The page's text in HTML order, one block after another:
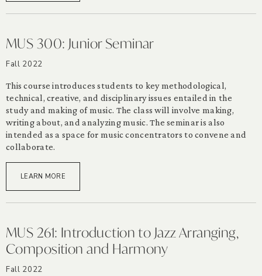
MUS 300: Junior Seminar
Fall 2022
This course introduces students to key methodological,
technical, creative, and disciplinary issues entailed in the
study and making of music. The class will involve making,
writing about, and analyzing music. The seminar is also
intended as a space for music concentrators to convene and
collaborate.
LEARN MORE
MUS 261: Introduction to Jazz Arranging,
Composition and Harmony
Fall 2022